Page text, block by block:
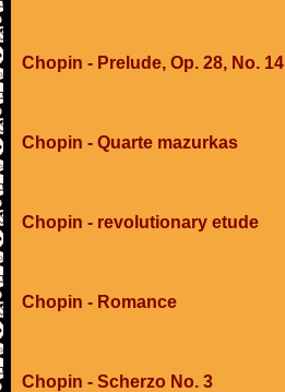
Chopin - Prelude, Op. 28, No. 14
Chopin - Quarte mazurkas
Chopin - revolutionary etude
Chopin - Romance
Chopin - Scherzo No. 3